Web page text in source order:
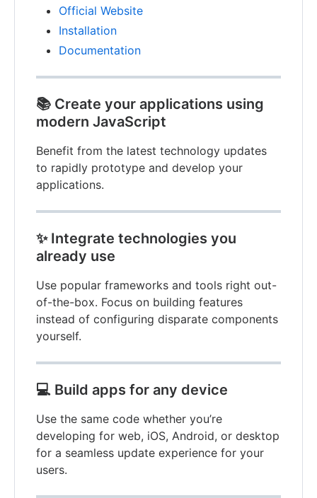
Official Website
Installation
Documentation
📚 Create your applications using
modern JavaScript
Benefit from the latest technology updates
to rapidly prototype and develop your
applications.
✨ Integrate technologies you
already use
Use popular frameworks and tools right out-
of-the-box. Focus on building features
instead of configuring disparate components
yourself.
💻 Build apps for any device
Use the same code whether you’re
developing for web, iOS, Android, or desktop
for a seamless update experience for your
users.